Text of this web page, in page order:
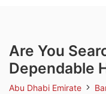
Are You
Dependable
Abu Dhabi Emirate